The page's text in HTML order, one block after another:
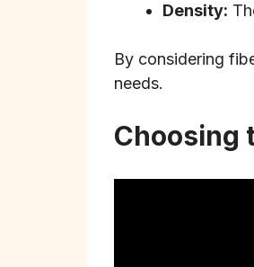
Density:
By considering
needs.
Choosing